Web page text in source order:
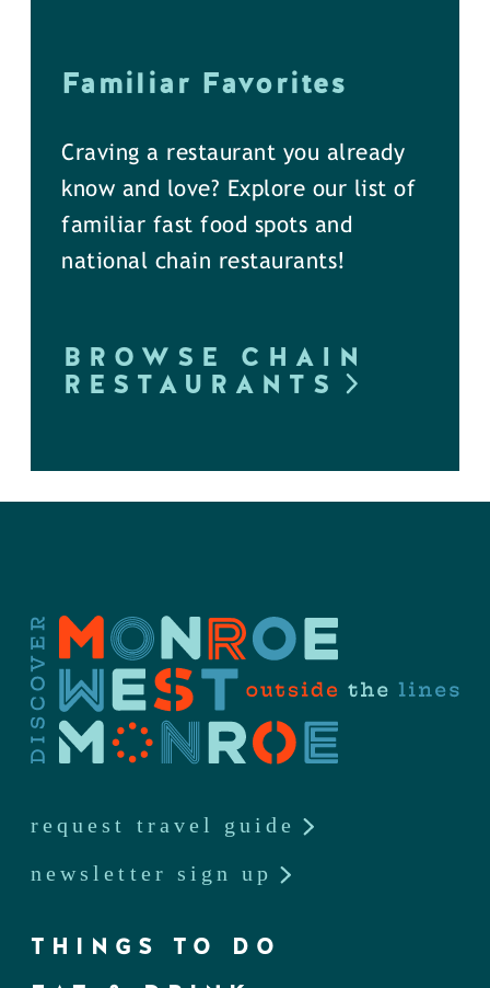
Familiar Favorites
Craving a restaurant you already
know and love? Explore our list of
familiar fast food spots and
national chain restaurants!
BROWSE CHAIN
RESTAURANTS
request travel guide
newsletter sign up
THINGS TO DO